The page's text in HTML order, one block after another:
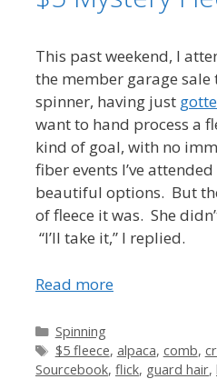
This past weekend, I
the member garage
spinner, having just
want to hand process a
kind of goal, with no
fiber events I’ve
beautiful options. But
of fleece it was. She
“I’ll take it,” I replied.
Read more
Categories
Spinning
Tags
$5 fleece, alpaca, comb,
Sourcebook, flick, guard hair,